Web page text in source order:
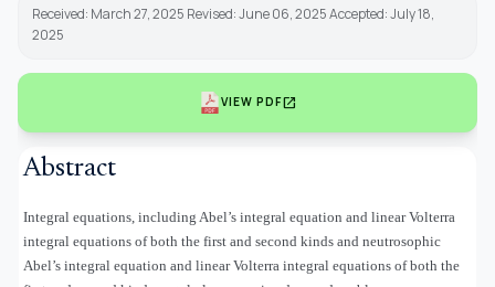
Received: March 27, 2025 Revised: June 06, 2025 Accepted: July 18,
2025
VIEW PDFopen_in_new
Abstract
Integral equations, including Abel’s integral equation and linear Volterra
integral equations of both the first and second kinds and neutrosophic
Abel’s integral equation and linear Volterra integral equations of both the